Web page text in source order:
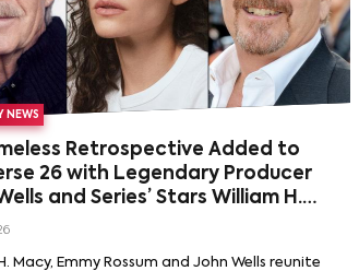
NEWS
Retrospective Added to
26 with Legendary Producer
and Series’ Stars William H.
Emmy Rossum
Macy, Emmy Rossum and John Wells reunite